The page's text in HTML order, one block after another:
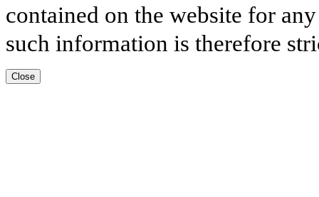
contained on the website for
such information is therefore
Close